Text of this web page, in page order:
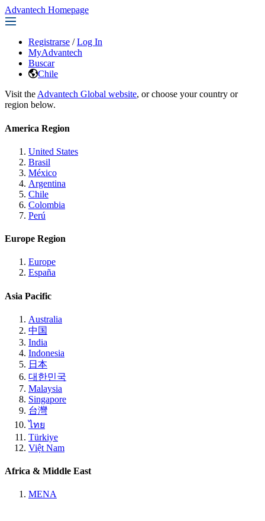
Advantech Homepage
Registrarse / Log In
MyAdvantech
Buscar
Chile
Visit the Advantech Global website, or choose your country or
region below.
America Region
United States
Brasil
México
Argentina
Chile
Colombia
Perú
Europe Region
Europe
España
Asia Pacific
Australia
中国
India
Indonesia
日本
대한민국
Malaysia
Singapore
台灣
ไทย
Türkiye
Việt Nam
Africa & Middle East
MENA